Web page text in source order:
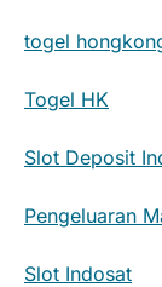
togel
Togel HK
Slot Deposit
Pengeluaran
Slot Indosat